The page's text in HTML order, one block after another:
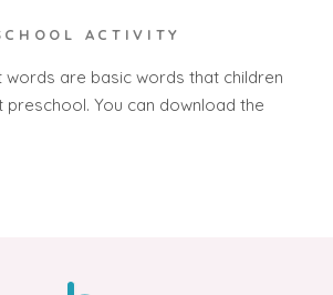
ACTIVITY
words are basic words that children
preschool. You can download the